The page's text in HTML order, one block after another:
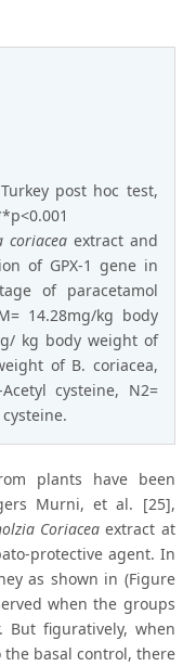
post hoc test,
coriaceaextract and
of GPX-1 gene in
of paracetamol
14.28mg/kg body
kg body weight of
of B. coriacea,
cysteine, N2=
plants have been
Murni, et al. [25],
Coriacea extract at
protective agent. In
as shown in (Figure
when the groups
But figuratively, when
basal control, there